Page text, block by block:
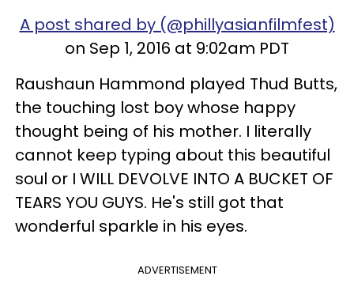
A post shared by (@phillyasianfilmfest)
on Sep 1, 2016 at 9:02am PDT
Raushaun Hammond played Thud Butts,
the touching lost boy whose happy
thought being of his mother. I literally
cannot keep typing about this beautiful
soul or I WILL DEVOLVE INTO A BUCKET OF
TEARS YOU GUYS. He's still got that
wonderful sparkle in his eyes.
ADVERTISEMENT